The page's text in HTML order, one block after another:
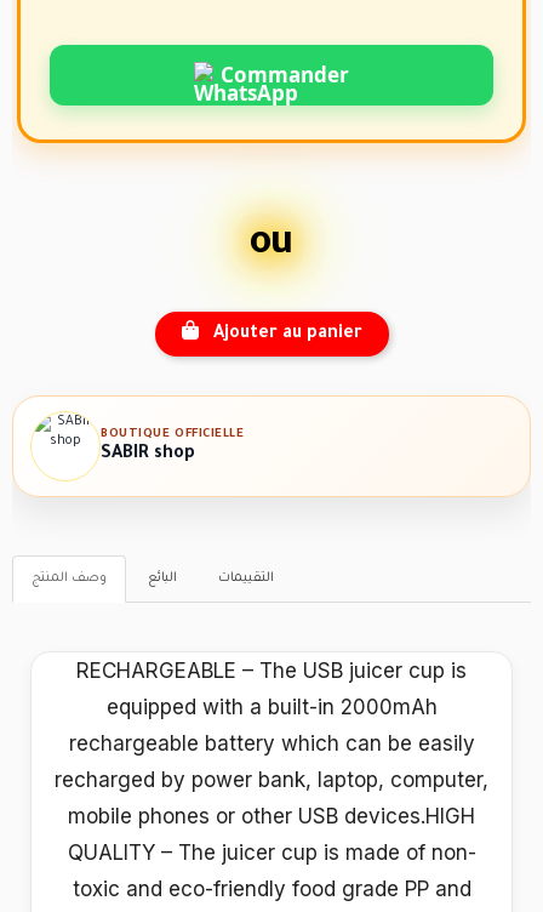
Commander
ou
Ajouter au panier
BOUTIQUE OFFICIELLE
SABIR shop
وصف المنتج البائع التقييمات
RECHARGEABLE – The USB juicer cup is
equipped with a built-in 2000mAh
rechargeable battery which can be easily
recharged by power bank, laptop, computer,
mobile phones or other USB devices.HIGH
QUALITY – The juicer cup is made of non-
toxic and eco-friendly food grade PP and